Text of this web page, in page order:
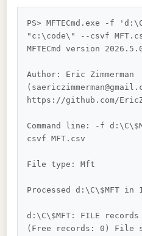
PS> MFTECmd.exe -f
"c:\code\" --csvf
MFTECmd version
Author: Eric Zimmerman
https://github.com/
Command line: -f
csvf MFT.csv
File type: Mft
Processed d:\C\$MFT in
d:\C\$MFT: FILE
(Free records: 0) File